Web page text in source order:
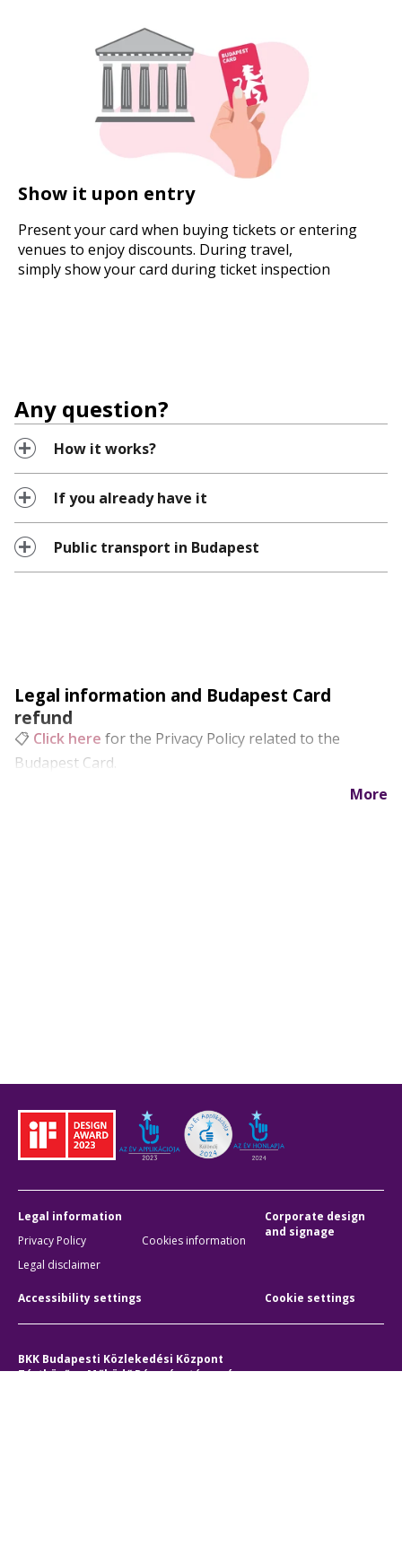
Show it upon entry
Present your card when buying tickets or entering
venues to enjoy discounts. During travel,
simply show your card during ticket inspection
Any question?
How it works?
If you already have it
Public transport in Budapest
Legal information and Budapest Card
refund
📋 Click here for the Privacy Policy related to the
Budapest Card.
More
Legal information
Privacy Policy
Cookies information
Legal disclaimer
Corporate design
and signage
Accessibility settings Cookie settings
BKK Budapesti Közlekedési Központ
Zártkörűen Működő Részvénytársaság